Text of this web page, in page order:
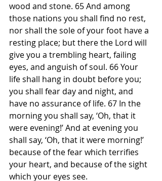
wood and stone. 65 And among
those nations you shall find no rest,
nor shall the sole of your foot have a
resting place; but there the Lord will
give you a trembling heart, failing
eyes, and anguish of soul. 66 Your
life shall hang in doubt before you;
you shall fear day and night, and
have no assurance of life. 67 In the
morning you shall say, ‘Oh, that it
were evening!’ And at evening you
shall say, ‘Oh, that it were morning!’
because of the fear which terrifies
your heart, and because of the sight
which your eyes see.